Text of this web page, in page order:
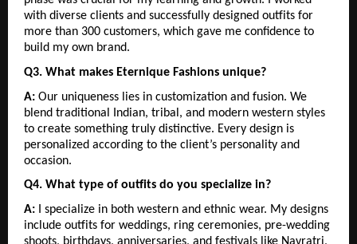
with diverse clients and successfully designed outfits for
more than 300 customers, which gave me confidence to
build my own brand.
Q3. What makes Eternique Fashions unique?
A: Our uniqueness lies in customization and fusion. We
blend traditional Indian, tribal, and modern western styles
to create something truly distinctive. Every design is
personalized according to the client’s personality and
occasion.
Q4. What type of outfits do you specialize in?
A: I specialize in both western and ethnic wear. My designs
include outfits for weddings, ring ceremonies, pre-wedding